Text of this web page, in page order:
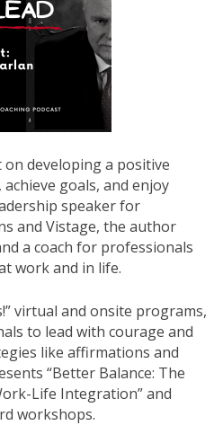
developing a positive
goals, and enjoy
speaker for
and Vistage, the author
a coach for professionals
work and in life.
virtual and onsite programs,
to lead with courage and
like affirmations and
“Better Balance: The
Life Integration” and
workshops.